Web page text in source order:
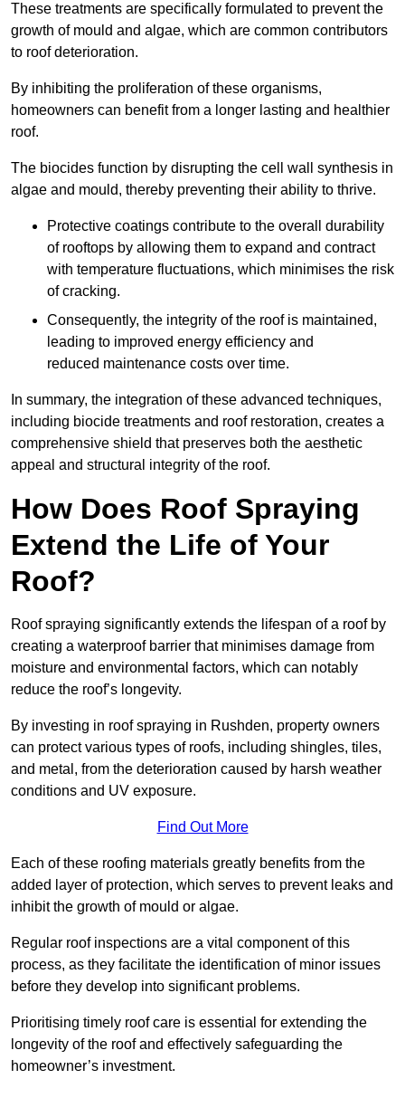
These treatments are specifically formulated to prevent the
growth of mould and algae, which are common contributors
to roof deterioration.
By inhibiting the proliferation of these organisms,
homeowners can benefit from a longer lasting and healthier
roof.
The biocides function by disrupting the cell wall synthesis in
algae and mould, thereby preventing their ability to thrive.
Protective coatings contribute to the overall durability
of rooftops by allowing them to expand and contract
with temperature fluctuations, which minimises the risk
of cracking.
Consequently, the integrity of the roof is maintained,
leading to improved energy efficiency and
reduced maintenance costs over time.
In summary, the integration of these advanced techniques,
including biocide treatments and roof restoration, creates a
comprehensive shield that preserves both the aesthetic
appeal and structural integrity of the roof.
How Does Roof Spraying
Extend the Life of Your
Roof?
Roof spraying significantly extends the lifespan of a roof by
creating a waterproof barrier that minimises damage from
moisture and environmental factors, which can notably
reduce the roof’s longevity.
By investing in roof spraying in Rushden, property owners
can protect various types of roofs, including shingles, tiles,
and metal, from the deterioration caused by harsh weather
conditions and UV exposure.
Find Out More
Each of these roofing materials greatly benefits from the
added layer of protection, which serves to prevent leaks and
inhibit the growth of mould or algae.
Regular roof inspections are a vital component of this
process, as they facilitate the identification of minor issues
before they develop into significant problems.
Prioritising timely roof care is essential for extending the
longevity of the roof and effectively safeguarding the
homeowner’s investment.